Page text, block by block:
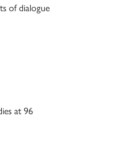
of dialogue
at 96